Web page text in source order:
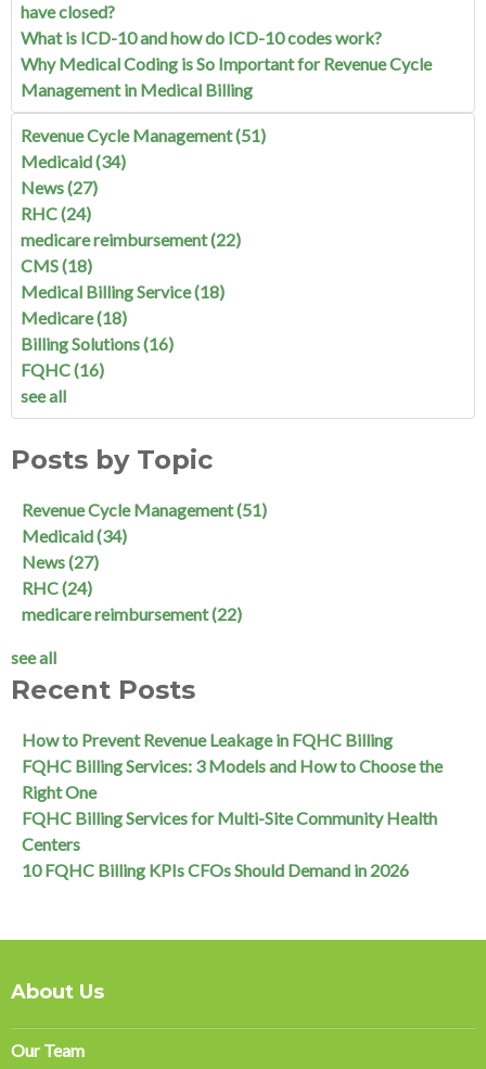
have closed?
What is ICD-10 and how do ICD-10 codes work?
Why Medical Coding is So Important for Revenue Cycle
Management in Medical Billing
Revenue Cycle Management(51)
Medicaid(34)
News(27)
RHC(24)
medicare reimbursement(22)
CMS(18)
Medical Billing Service(18)
Medicare(18)
Billing Solutions(16)
FQHC(16)
see all
Posts by Topic
Revenue Cycle Management(51)
Medicaid(34)
News(27)
RHC(24)
medicare reimbursement(22)
see all
Recent Posts
How to Prevent Revenue Leakage in FQHC Billing
FQHC Billing Services: 3 Models and How to Choose the
Right One
FQHC Billing Services for Multi-Site Community Health
Centers
10 FQHC Billing KPIs CFOs Should Demand in 2026
About Us
Our Team